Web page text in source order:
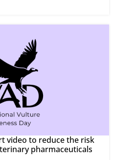
video to reduce the risk
pharmaceuticals